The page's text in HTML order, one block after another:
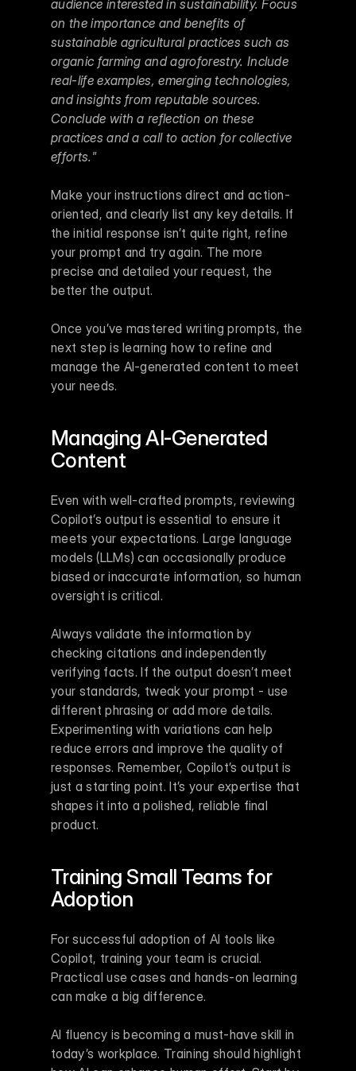
audience interested in sustainability. Focus
on the importance and benefits of
sustainable agricultural practices such as
organic farming and agroforestry. Include
real-life examples, emerging technologies,
and insights from reputable sources.
Conclude with a reflection on these
practices and a call to action for collective
efforts."
Make your instructions direct and action-
oriented, and clearly list any key details. If
the initial response isn’t quite right, refine
your prompt and try again. The more
precise and detailed your request, the
better the output.
Once you’ve mastered writing prompts, the
next step is learning how to refine and
manage the AI-generated content to meet
your needs.
Managing AI-Generated
Content
Even with well-crafted prompts, reviewing
Copilot’s output is essential to ensure it
meets your expectations. Large language
models (LLMs) can occasionally produce
biased or inaccurate information, so human
oversight is critical.
Always validate the information by
checking citations and independently
verifying facts. If the output doesn’t meet
your standards, tweak your prompt - use
different phrasing or add more details.
Experimenting with variations can help
reduce errors and improve the quality of
responses. Remember, Copilot’s output is
just a starting point. It’s your expertise that
shapes it into a polished, reliable final
product.
Training Small Teams for
Adoption
For successful adoption of AI tools like
Copilot, training your team is crucial.
Practical use cases and hands-on learning
can make a big difference.
AI fluency is becoming a must-have skill in
today’s workplace. Training should highlight